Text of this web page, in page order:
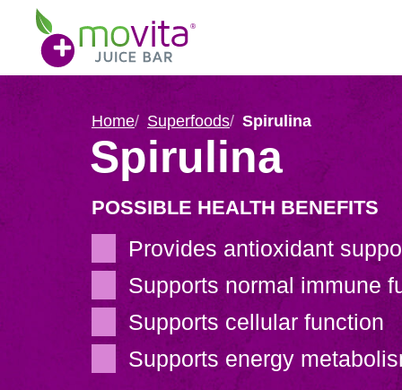
content
Movita
Juice
Bar
Home Superfoods Spirulina
Spirulina
POSSIBLE HEALTH BENEFITS
Provides antioxidant
Supports normal immune
Supports cellular function
Supports energy